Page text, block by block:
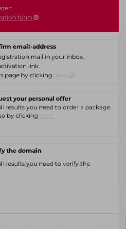
form
email-address
mail in your inbox.
link.
page by clicking
your personal offer
results you need to order a package.
by clicking
the domain
results you need to verify the